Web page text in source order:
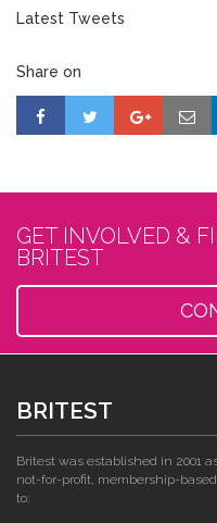
Latest Tweets
Share on
GET INVOLVED &
BRITEST
BRITEST
Britest was established in 2001
not-for-profit, membership-
to: